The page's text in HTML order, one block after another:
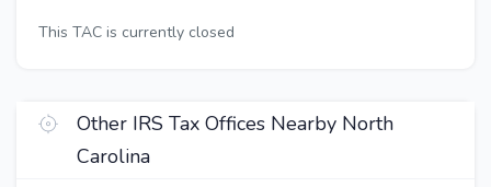
This TAC is currently closed
Other IRS Tax Offices Nearby North
Carolina